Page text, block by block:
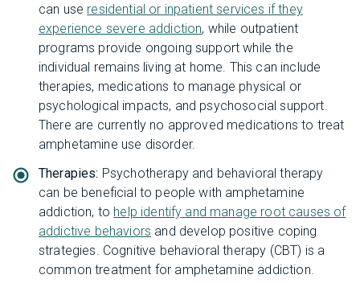
can use residential or inpatient services if they
experience severe addiction, while outpatient
programs provide ongoing support while the
individual remains living at home. This can include
therapies, medications to manage physical or
psychological impacts, and psychosocial support.
There are currently no approved medications to treat
amphetamine use disorder.
Therapies: Psychotherapy and behavioral therapy
can be beneficial to people with amphetamine
addiction, to help identify and manage root causes of
addictive behaviors and develop positive coping
strategies. Cognitive behavioral therapy (CBT) is a
common treatment for amphetamine addiction.